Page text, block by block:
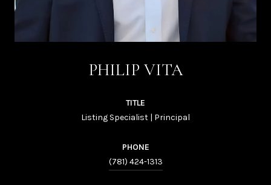
PHILIP VITA
TITLE
Listing Specialist | Principal
PHONE
(781) 424-1313